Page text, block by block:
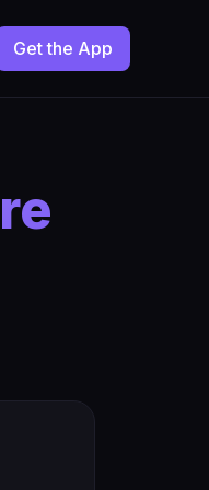
Get the App